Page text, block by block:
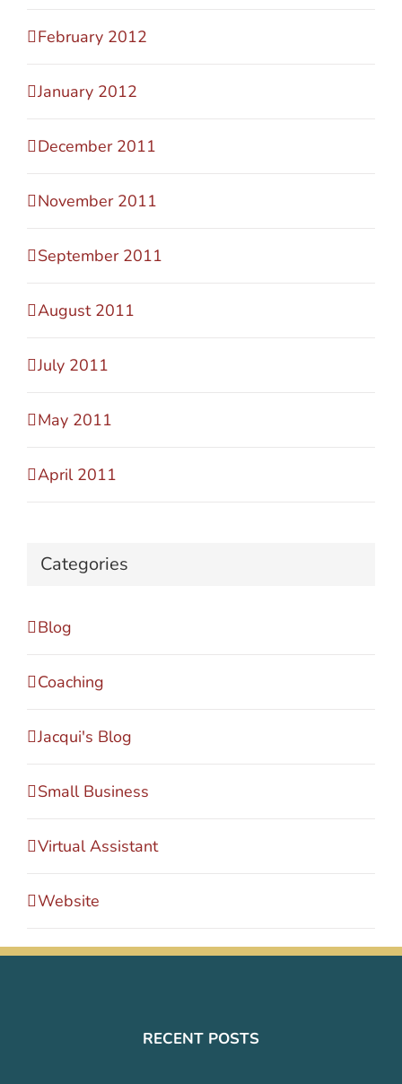
February 2012
January 2012
December 2011
November 2011
September 2011
August 2011
July 2011
May 2011
April 2011
Categories
Blog
Coaching
Jacqui's Blog
Small Business
Virtual Assistant
Website
RECENT POSTS